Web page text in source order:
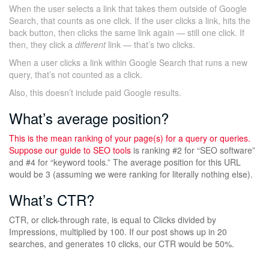
When the user selects a link that takes them outside of Google
Search, that counts as one click. If the user clicks a link, hits the
back button, then clicks the same link again — still one click. If
then, they click a different link — that’s two clicks.
When a user clicks a link within Google Search that runs a new
query, that’s not counted as a click.
Also, this doesn’t include paid Google results.
What’s average position?
This is the mean ranking of your page(s) for a query or queries.
Suppose our guide to SEO tools is ranking #2 for “SEO software”
and #4 for “keyword tools.” The average position for this URL
would be 3 (assuming we were ranking for literally nothing else).
What’s CTR?
CTR, or click-through rate, is equal to Clicks divided by
Impressions, multiplied by 100. If our post shows up in 20
searches, and generates 10 clicks, our CTR would be 50%.